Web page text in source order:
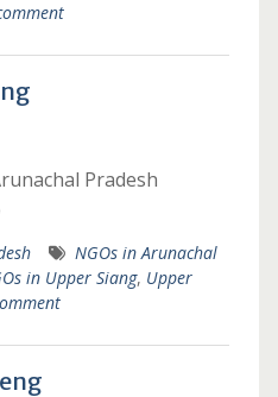
Pradesh
NGOs in Arunachal
in Upper Siang, Upper